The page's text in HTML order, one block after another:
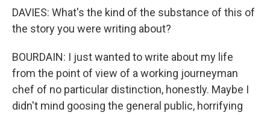
DAVIES: What's the kind of the substance of this of
the story you were writing about?
BOURDAIN: I just wanted to write about my life
from the point of view of a working journeyman
chef of no particular distinction, honestly. Maybe I
didn't mind goosing the general public, horrifying